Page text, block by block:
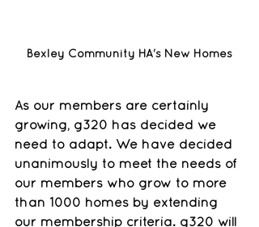
Bexley Community HA's New Homes
As our members are certainly
growing, g320 has decided we
need to adapt. We have decided
unanimously to meet the needs of
our members who grow to more
than 1000 homes by extending
our membership criteria. g320 will